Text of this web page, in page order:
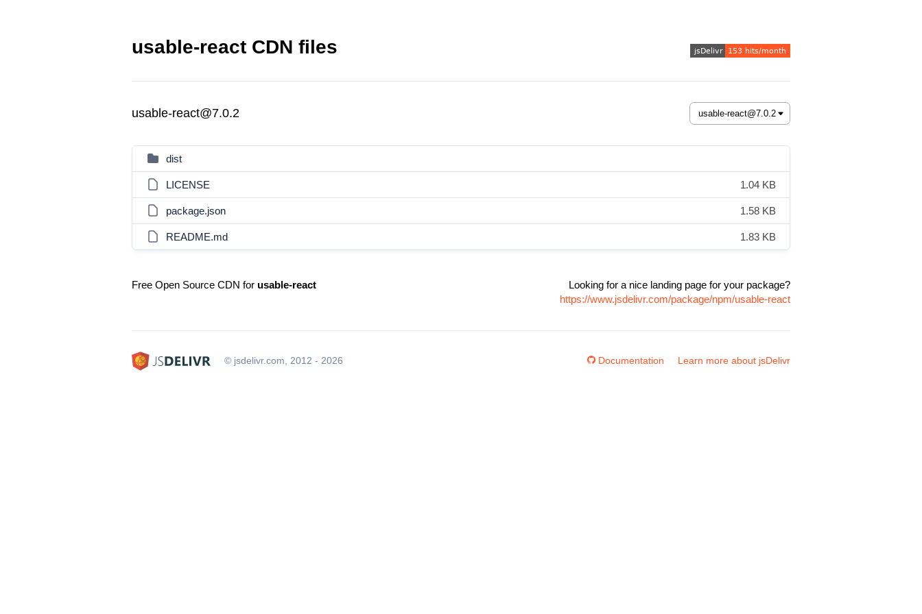
usable-react CDN files
usable-react@7.0.2
dist
LICENSE 1.04 KB
package.json 1.58 KB
README.md 1.83 KB
Free Open Source CDN for usable-react
Looking for a nice landing page for your package?
https://www.jsdelivr.com/package/npm/usable-react
© jsdelivr.com, 2012 - 2026 Documentation Learn more about jsDelivr